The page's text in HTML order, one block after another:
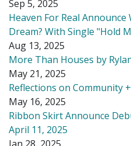
Sep 5, 2025
Heaven For Real
Dream? With Single "Hold
Aug 13, 2025
More Than Houses by
May 21, 2025
Reflections on Community
May 16, 2025
Ribbon Skirt Announce
April 11, 2025